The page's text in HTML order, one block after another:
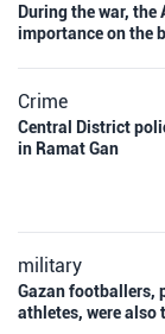
During the war,
importance on the
Crime
Central District
in Ramat Gan
military
Gazan footballers,
athletes, were also